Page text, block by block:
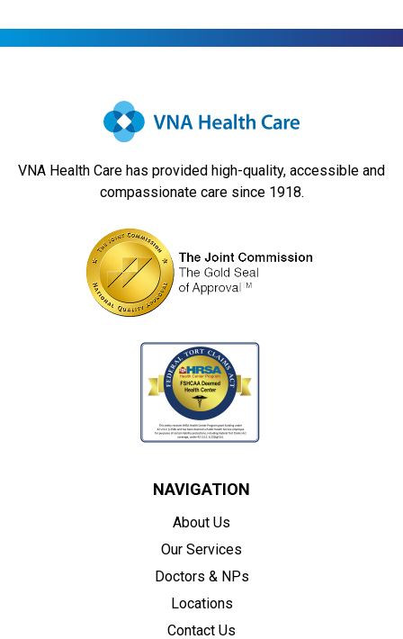
VNA Health Care has provided high-quality, accessible and
compassionate care since 1918.
NAVIGATION
About Us
Our Services
Doctors & NPs
Locations
Contact Us